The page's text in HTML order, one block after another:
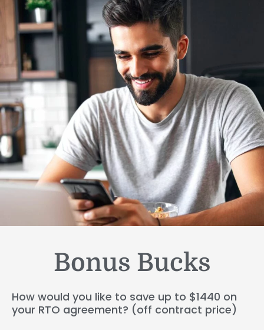
Bonus Bucks
How would you like to save up to $1440 on
your RTO agreement? (off contract price)